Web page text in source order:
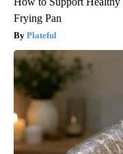
Frying Pan
Plateful